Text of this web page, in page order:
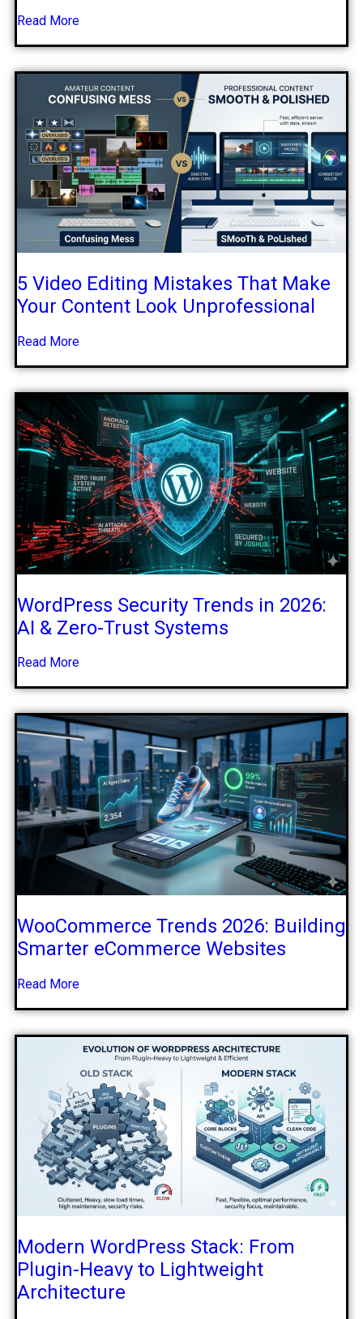
Read More
5 Video Editing Mistakes That Make
Your Content Look Unprofessional
Read More
WordPress Security Trends in 2026:
AI & Zero-Trust Systems
Read More
WooCommerce Trends 2026: Building
Smarter eCommerce Websites
Read More
Modern WordPress Stack: From
Plugin-Heavy to Lightweight
Architecture